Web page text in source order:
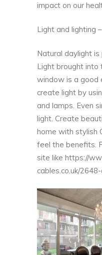
impact on our
Light and lighting
Natural daylight
Light brought into
window is a good
create light by
and lamps. Even
light. Create
home with stylish
feel the benefits.
site like https://
cables.co.uk/